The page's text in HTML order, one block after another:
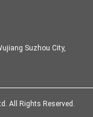
Suzhou City,
All Rights Reserved.